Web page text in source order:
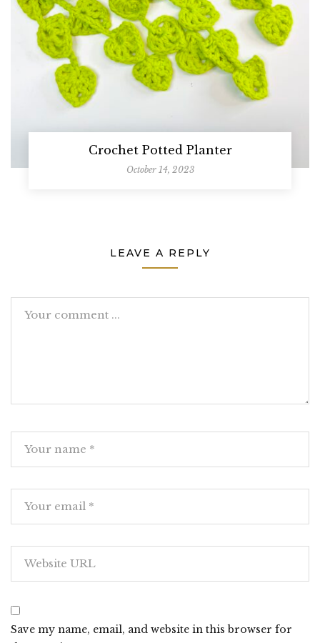
Crochet Potted Planter
October 14, 2023
LEAVE A REPLY
Save my name, email, and website in this browser for